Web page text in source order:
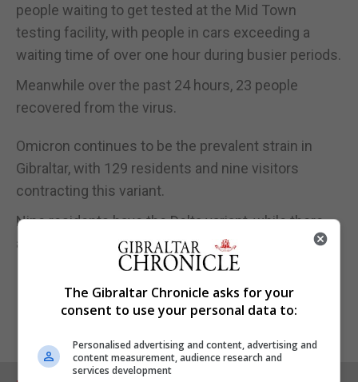
people waiting to get tested at the Mid Town
testing facility, with people in cars exceeding a
waiting time of over one hour during busier periods.
Meanwhile over the past 24 hours, 23 people
recovered from the virus.
Omicron continues to be the prevalent strain in
Gibraltar, with 129 residents and nine visitors
contracting this variant.
Nine residents have the Delta variant, while there
are 902 results pending.
The Gibraltar Chronicle asks for your
consent to use your personal data to:
Personalised advertising and content, advertising and
content measurement, audience research and
services development